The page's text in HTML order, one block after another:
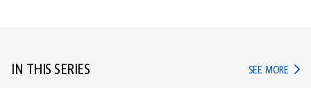
IN THIS SERIES SEE MORE IN